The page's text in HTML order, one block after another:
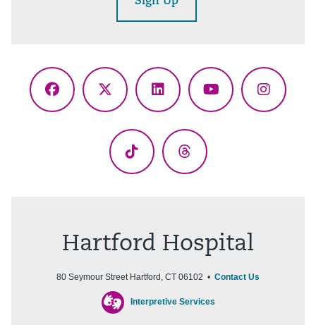
Facebook
X
LinkedInYouTube
TikTok Threads
Hartford Hospital
80 Seymour Street Hartford, CT 06102 • Contact Us
Interpretive Services